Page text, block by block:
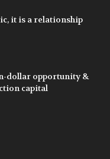
it is a relationship
dollar opportunity &
capital